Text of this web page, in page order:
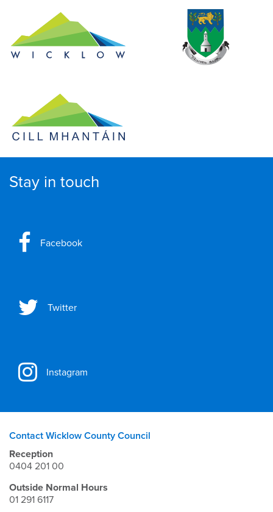
Stay in touch
Facebook
Twitter
Instagram
Contact Wicklow County Council
Reception
0404 201 00
Outside Normal Hours
01 291 6117